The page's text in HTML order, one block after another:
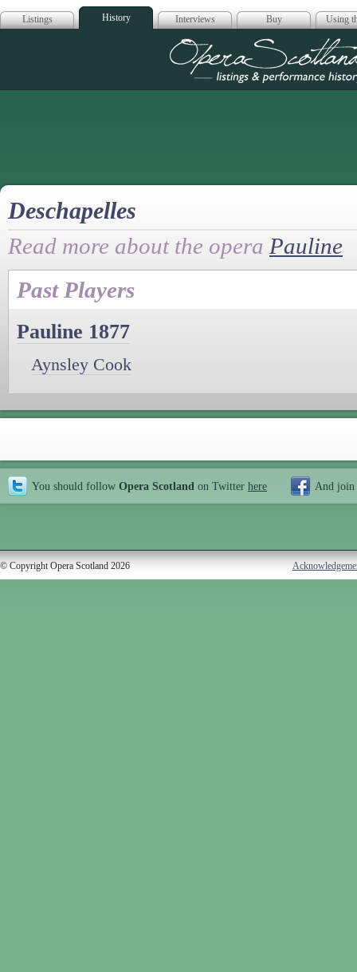
Listings History Interviews Buy Using
Opera
Deschapelles
Read more about the opera Pauline
Past Players
Pauline 1877
Aynsley Cook
You should follow Opera Scotland on Twitter here And join
© Copyright Opera Scotland 2026